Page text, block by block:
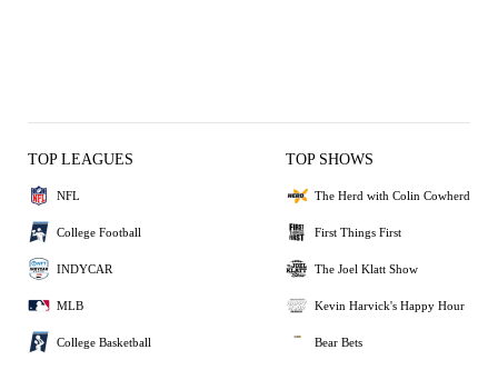
TOP LEAGUES
NFL
College Football
INDYCAR
MLB
College Basketball
TOP SHOWS
The Herd with Colin Cowherd
First Things First
The Joel Klatt Show
Kevin Harvick's Happy Hour
Bear Bets